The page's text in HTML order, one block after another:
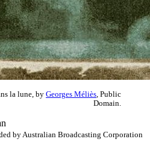
la lune, by Georges Méliès , Public
Domain.
by Australian Broadcasting Corporation